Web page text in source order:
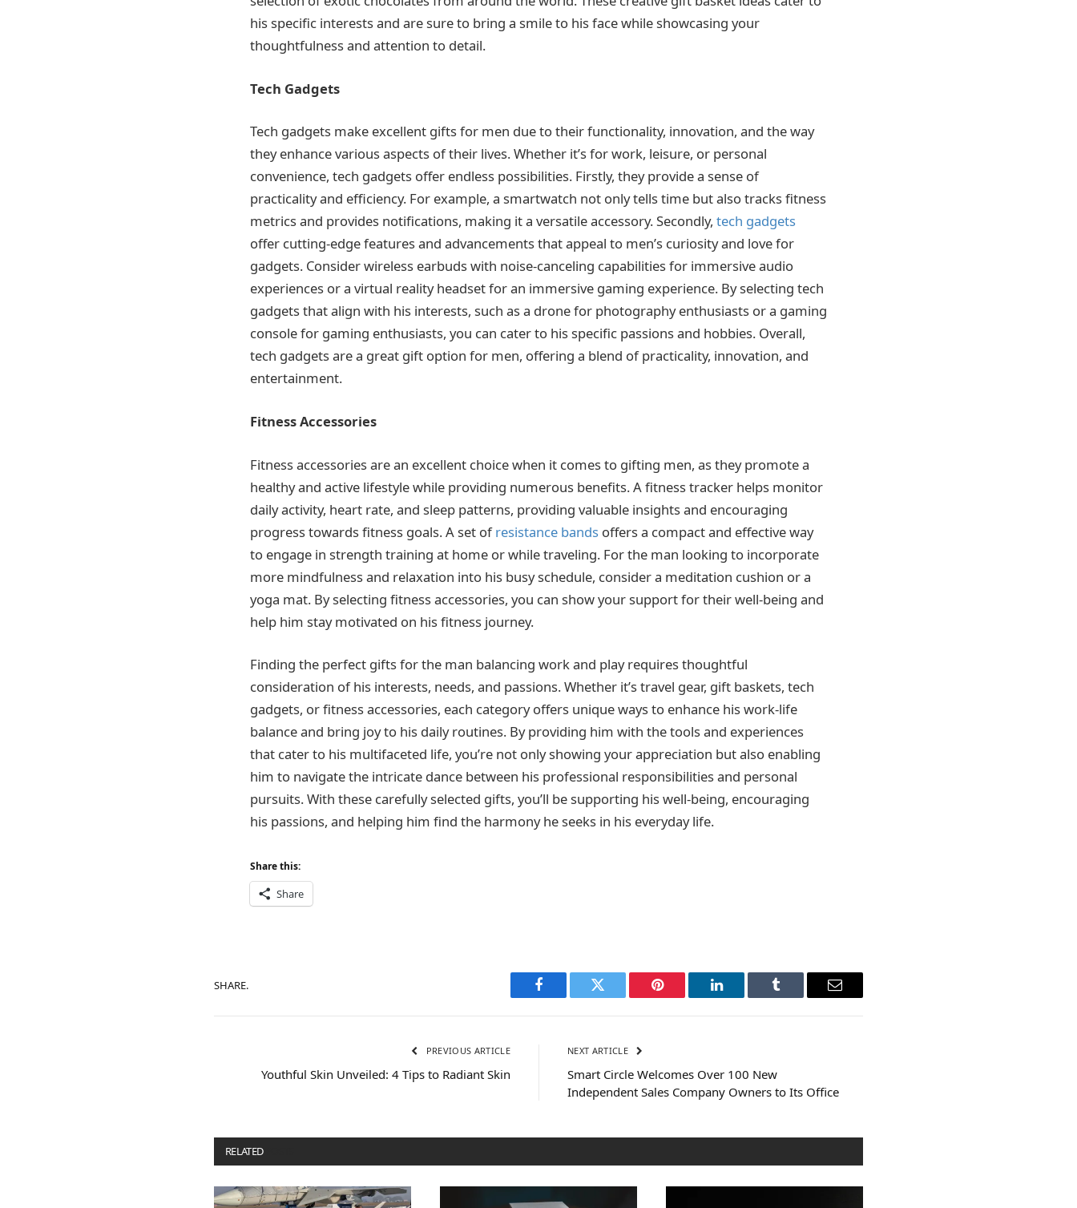
his specific interests and are sure to bring a smile to his face while showcasing your
thoughtfulness and attention to detail.
Tech Gadgets
Tech gadgets make excellent gifts for men due to their functionality, innovation, and the way
they enhance various aspects of their lives. Whether it’s for work, leisure, or personal
convenience, tech gadgets offer endless possibilities. Firstly, they provide a sense of
practicality and efficiency. For example, a smartwatch not only tells time but also tracks fitness
metrics and provides notifications, making it a versatile accessory. Secondly, tech gadgets
offer cutting-edge features and advancements that appeal to men’s curiosity and love for
gadgets. Consider wireless earbuds with noise-canceling capabilities for immersive audio
experiences or a virtual reality headset for an immersive gaming experience. By selecting tech
gadgets that align with his interests, such as a drone for photography enthusiasts or a gaming
console for gaming enthusiasts, you can cater to his specific passions and hobbies. Overall,
tech gadgets are a great gift option for men, offering a blend of practicality, innovation, and
entertainment.
Fitness Accessories
Fitness accessories are an excellent choice when it comes to gifting men, as they promote a
healthy and active lifestyle while providing numerous benefits. A fitness tracker helps monitor
daily activity, heart rate, and sleep patterns, providing valuable insights and encouraging
progress towards fitness goals. A set ofresistance bands offers a compact and effective way
to engage in strength training at home or while traveling. For the man looking to incorporate
more mindfulness and relaxation into his busy schedule, consider a meditation cushion or a
yoga mat. By selecting fitness accessories, you can show your support for their well-being and
help him stay motivated on his fitness journey.
Finding the perfect gifts for the man balancing work and play requires thoughtful
consideration of his interests, needs, and passions. Whether it’s travel gear, gift baskets, tech
gadgets, or fitness accessories, each category offers unique ways to enhance his work-life
balance and bring joy to his daily routines. By providing him with the tools and experiences
that cater to his multifaceted life, you’re not only showing your appreciation but also enabling
him to navigate the intricate dance between his professional responsibilities and personal
pursuits. With these carefully selected gifts, you’ll be supporting his well-being, encouraging
his passions, and helping him find the harmony he seeks in his everyday life.
Share this:
Share
SHARE.
Facebook Twitter Pinterest LinkedIn Tumblr Email
PREVIOUS ARTICLE
Youthful Skin Unveiled: 4 Tips to Radiant Skin
NEXT ARTICLE
Smart Circle Welcomes Over 100 New
Independent Sales Company Owners to Its Office
RELATED